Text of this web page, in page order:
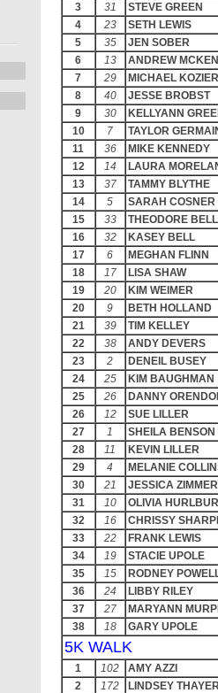
3
31
STEVE GREEN
4
23
SETH LEWIS
5
35
JEN SOBER
6
13
ANDREW
7
29
MICHAEL KOZIER
8
40
JESSE BROBST
9
30
KELLYANN
10
7
TAYLOR
11
36
MIKE KENNEDY
12
14
LAURA
13
37
TAMMY BLYTHE
14
5
SARAH COSNER
15
33
THEODORE BELL
16
32
KASEY BELL
17
6
MEGHAN FLINN
18
17
LISA SHAW
19
20
KIM WEIMER
20
9
BETH HOLLAND
21
39
TIM KELLEY
22
38
ANDY DEVERS
23
2
DENEIL BUSEY
24
25
KIM BAUGHMAN
25
26
DANNY
26
12
SUE LILLER
27
1
SHEILA BENSON
28
11
KEVIN LILLER
29
4
MELANIE
30
21
JESSICA
31
10
OLIVIA
32
16
CHRISSY
33
22
FRANK LEWIS
34
19
STACIE UPOLE
35
15
RODNEY
36
24
LIBBY RILEY
37
27
MARYANN
38
18 GARY UPOLE
5K WALK
1 102
AMY AZZI
2
172
LINDSEY